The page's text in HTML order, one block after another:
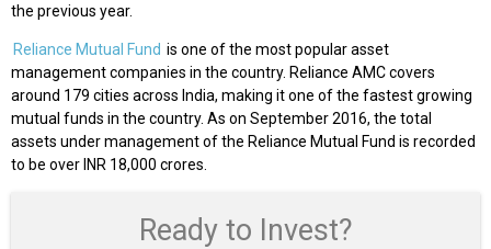
the previous year.
Reliance Mutual Fund is one of the most popular asset
management companies in the country. Reliance AMC covers
around 179 cities across India, making it one of the fastest growing
mutual funds in the country. As on September 2016, the total
assets under management of the Reliance Mutual Fund is recorded
to be over INR 18,000 crores.
Ready to Invest?